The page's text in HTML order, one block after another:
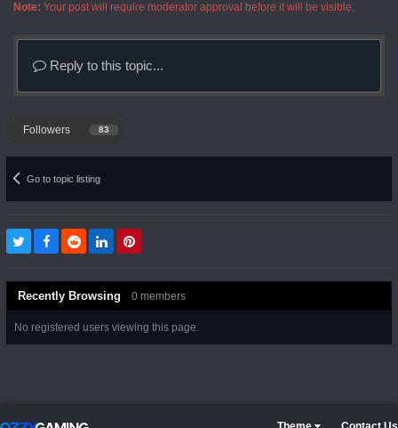
Note: Your post will require moderator approval before it will be visible.
Reply to this topic...
Followers 83
Go to topic listing
Recently Browsing 0 members
No registered users viewing this page.